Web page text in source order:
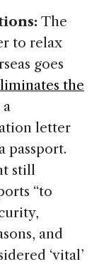
The
to relax
goes
the
letter
passport.
still
“to
and
‘vital’